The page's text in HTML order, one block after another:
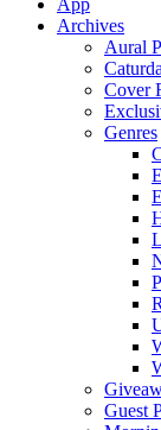
Archives
Aural
Cover
Genres
Guest